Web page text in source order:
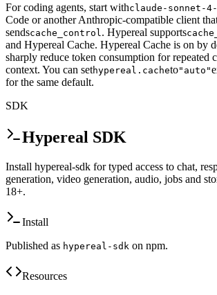
For coding agents, start withclaude-sonnet-
Code or another Anthropic-compatible client
sendscache_control . Hypereal supports
and Hypereal Cache. Hypereal Cache is on by
sharply reduce token consumption for repeated
context. You can sethypereal.cacheto"auto"
for the same default.
SDK
Hypereal SDK
Install hypereal-sdk for typed access to chat,
generation, video generation, audio, jobs and
18+.
Install
Published as hypereal-sdk on npm.
Resources